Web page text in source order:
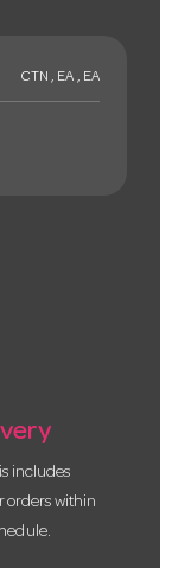
CTN , EA , EA
includes
orders within